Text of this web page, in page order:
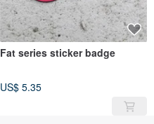
Fat series sticker badge
US$ 5.35